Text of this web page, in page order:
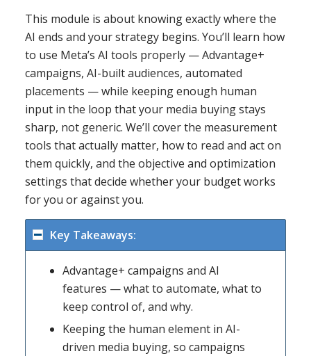
This module is about knowing exactly where the
AI ends and your strategy begins. You’ll learn how
to use Meta’s AI tools properly — Advantage+
campaigns, AI-built audiences, automated
placements — while keeping enough human
input in the loop that your media buying stays
sharp, not generic. We’ll cover the measurement
tools that actually matter, how to read and act on
them quickly, and the objective and optimization
settings that decide whether your budget works
for you or against you.
Key Takeaways:
Advantage+ campaigns and AI
features — what to automate, what to
keep control of, and why.
Keeping the human element in AI-
driven media buying, so campaigns